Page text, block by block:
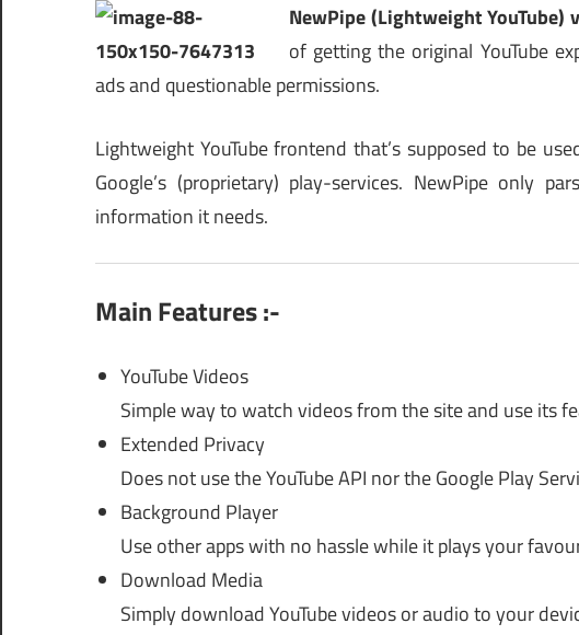
NewPipe (Lightweight YouTube)
of getting the original YouTube
ads and questionable permissions.
Lightweight YouTube frontend that’s supposed to be
Google’s (proprietary) play-services. NewPipe only
information it needs.
Main Features :-
YouTube Videos
Simple way to watch videos from the site and use its
Extended Privacy
Does not use the YouTube API nor the Google Play
Background Player
Use other apps with no hassle while it plays your
Download Media
Simply download YouTube videos or audio to your